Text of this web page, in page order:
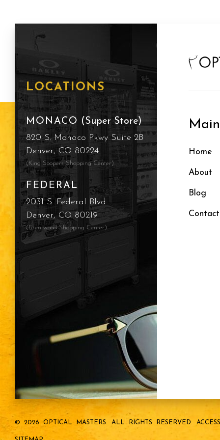
LOCATIONS
MONACO (Super Store)
820 S. Monaco Pkwy Suite 2B
Denver, CO 80224
(King Soopers Shopping Center)
FEDERAL
2031 S. Federal Blvd
Denver, CO 80219
(Brentwood Shopping Center)
Main
Home
About
Blog
© 2026 OPTICAL MASTERS.ALL RIGHTS RESERVED.